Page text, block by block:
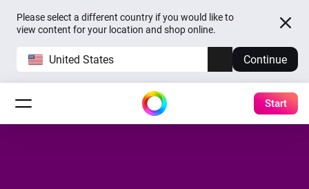
Please select a different country if you would like to
view content for your location and shop online.
United States Continue
Start